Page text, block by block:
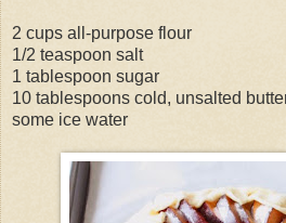
2 cups all-purpose flour
1/2 teaspoon salt
1 tablespoon sugar
10 tablespoons cold, unsalted
some ice water